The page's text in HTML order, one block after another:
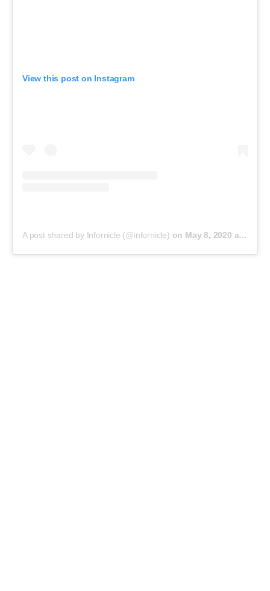
View this post on Instagram
A post shared by Infornicle (@infornicle) on May 8, 2020 at 11:40pm PDT